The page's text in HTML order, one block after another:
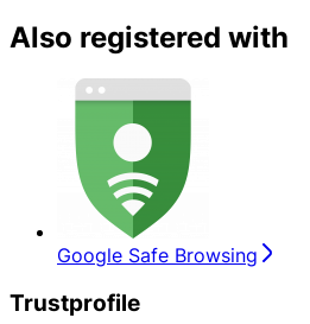
Also registered with
Google Safe Browsing
Trustprofile